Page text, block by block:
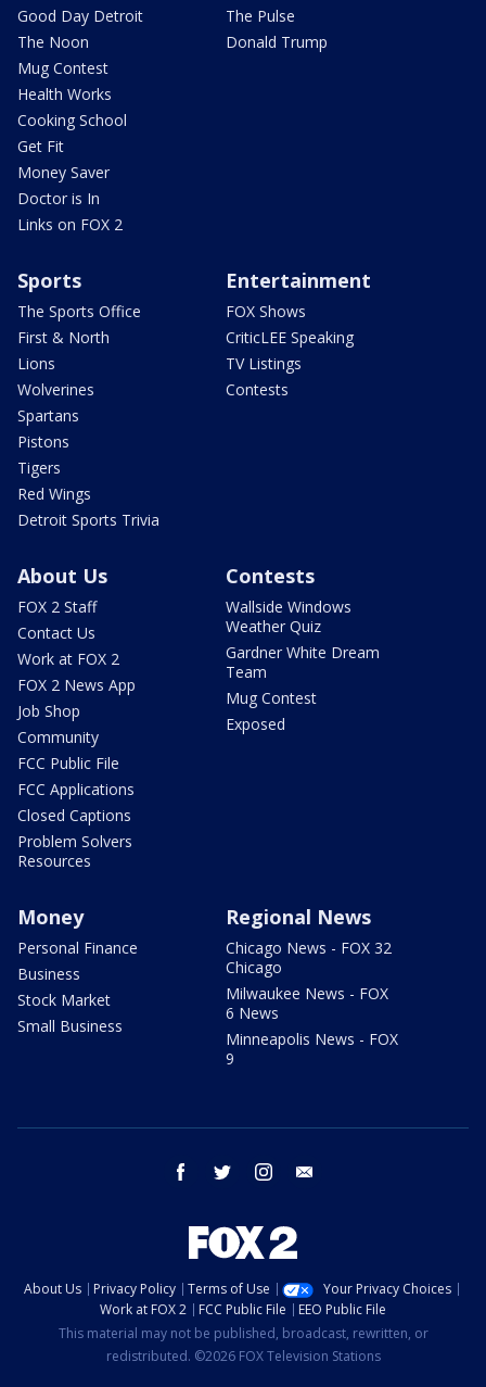
Good Day Detroit
The Noon
Mug Contest
Health Works
Cooking School
Get Fit
Money Saver
Doctor is In
Links on FOX 2
The Pulse
Donald Trump
Sports
The Sports Office
First & North
Lions
Wolverines
Spartans
Pistons
Tigers
Red Wings
Detroit Sports Trivia
Entertainment
FOX Shows
CriticLEE Speaking
TV Listings
Contests
About Us
FOX 2 Staff
Contact Us
Work at FOX 2
FOX 2 News App
Job Shop
Community
FCC Public File
FCC Applications
Closed Captions
Problem Solvers
Resources
Contests
Wallside Windows
Weather Quiz
Gardner White Dream
Team
Mug Contest
Exposed
Money
Personal Finance
Business
Stock Market
Small Business
Regional News
Chicago News - FOX 32
Chicago
Milwaukee News - FOX
6 News
Minneapolis News - FOX
9
facebook twitter instagram
About Us Privacy Policy Terms of Use
Your Privacy Choices
Work at FOX 2
FCC Public File
EEO Public File
This material may not be published, broadcast, rewritten, or
redistributed. ©2026 FOX Television Stations